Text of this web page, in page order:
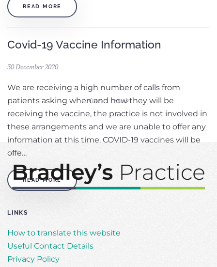
READ MORE
Covid-19 Vaccine Information
30 December 2020
We are receiving a high number of calls from
patients asking when and how they will be
receiving the vaccine, the practice is not involved in
these arrangements and we are unable to offer any
information at this time. COVID-19 vaccines will be
offe…
READ MORE
Prev Next
LINKS
How to translate this website
Useful Contact Details
Privacy Policy